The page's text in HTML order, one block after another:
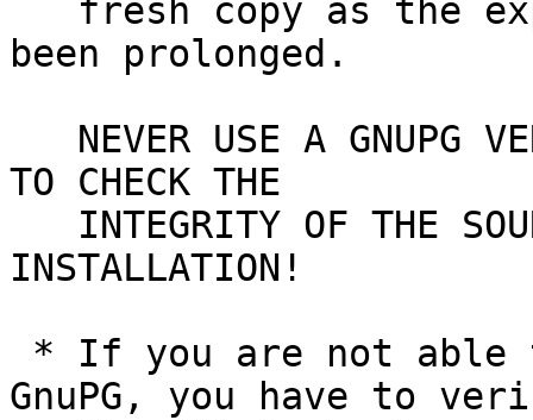
been prolonged.
TO CHECK THE
INSTALLATION!
GnuPG, you have to